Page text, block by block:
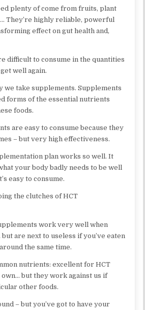
plenty of come from fruits, plant
They’re highly reliable, powerful
effect on gut health and,
difficult to consume in the quantities
well again.
we take supplements. Supplements
forms of the essential nutrients
foods.
are easy to consume because they
– but very high effectiveness.
plan works so well. It
your body badly needs to be well
easy to consume.
the clutches of HCT
work very well when
are next to useless if you’ve eaten
the same time.
nutrients: excellent for HCT
but they work against us if
other foods.
– but you’ve got to have your